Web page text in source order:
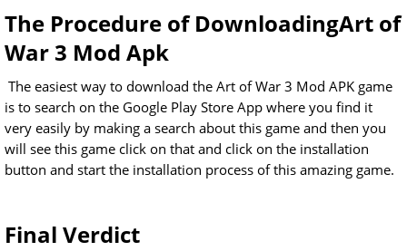
The Procedure of DownloadingArt of
War 3 Mod Apk
The easiest way to download the Art of War 3 Mod APK game
is to search on the Google Play Store App where you find it
very easily by making a search about this game and then you
will see this game click on that and click on the installation
button and start the installation process of this amazing game.
Final Verdict